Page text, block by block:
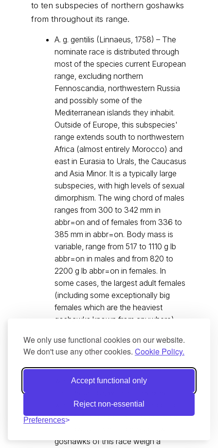
We only use functional cookies on our website.
We don't use any other cookies. Cookie Policy.
Accept functional only
Reject non-essential
Preferences
to ten subspecies of northern goshawks
from throughout its range.
A. g. gentilis (Linnaeus, 1758) – The
nominate race is distributed through
most of the species current European
range, excluding northern
Fennoscandia, northwestern Russia
and possibly some of the
Mediterranean islands they inhabit.
Outside of Europe, this subspecies'
range extends south to northwestern
Africa (almost entirely Morocco) and
east in Eurasia to Urals, the Caucasus
and Asia Minor. It is a typically large
subspecies, with high levels of sexual
dimorphism. The wing chord of males
ranges from 300 to 342 mm in
abbr=on and of females from 336 to
385 mm in abbr=on. Body mass is
variable, range from 517 to 1110 g lb
abbr=on in males and from 820 to
2200 g lb abbr=on in females. In
some cases, the largest adult females
(including some exceptionally big
females which are the heaviest
goshawks known from anywhere)
four times heavier than the smallest
adult males, although this is
exceptional. The highest average
weights come from central
weigh on average 865 g lb abbr=on
and 1414 g lb abbr=on, respectively.
goshawks of this race weigh a